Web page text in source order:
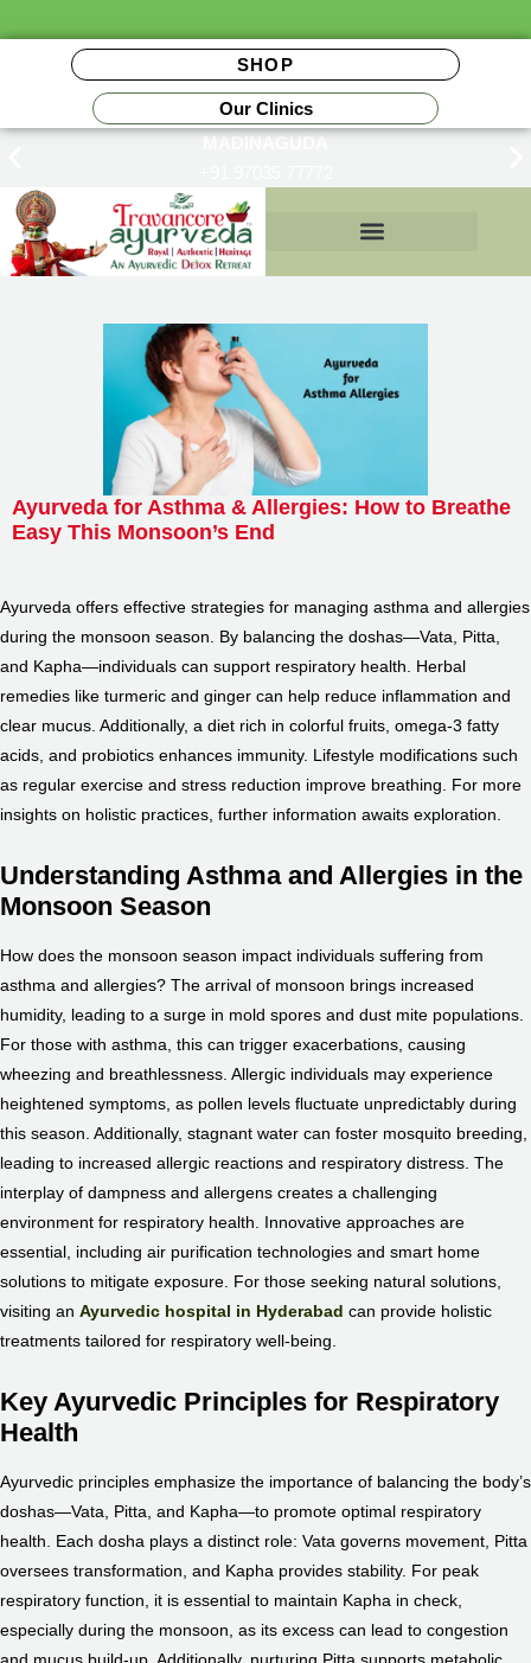
Our Clinics
SHOP
MADINAGUDA
Ayurveda for Asthma & Allergies: How to Breathe
Easy This Monsoon’s End
Ayurveda offers effective strategies for managing asthma and allergies
during the monsoon season. By balancing the doshas—Vata, Pitta,
and Kapha—individuals can support respiratory health. Herbal
remedies like turmeric and ginger can help reduce inflammation and
clear mucus. Additionally, a diet rich in colorful fruits, omega-3 fatty
acids, and probiotics enhances immunity. Lifestyle modifications such
as regular exercise and stress reduction improve breathing. For more
insights on holistic practices, further information awaits exploration.
Understanding Asthma and Allergies in the
Monsoon Season
How does the monsoon season impact individuals suffering from
asthma and allergies? The arrival of monsoon brings increased
humidity, leading to a surge in mold spores and dust mite populations.
For those with asthma, this can trigger exacerbations, causing
wheezing and breathlessness. Allergic individuals may experience
heightened symptoms, as pollen levels fluctuate unpredictably during
this season. Additionally, stagnant water can foster mosquito breeding,
leading to increased allergic reactions and respiratory distress. The
interplay of dampness and allergens creates a challenging
environment for respiratory health. Innovative approaches are
essential, including air purification technologies and smart home
solutions to mitigate exposure. For those seeking natural solutions,
visiting an Ayurvedic hospital in Hyderabad can provide holistic
treatments tailored for respiratory well-being.
Key Ayurvedic Principles for Respiratory
Health
Ayurvedic principles emphasize the importance of balancing the body’s
doshas—Vata, Pitta, and Kapha—to promote optimal respiratory
health. Each dosha plays a distinct role: Vata governs movement, Pitta
oversees transformation, and Kapha provides stability. For peak
respiratory function, it is essential to maintain Kapha in check,
especially during the monsoon, as its excess can lead to congestion